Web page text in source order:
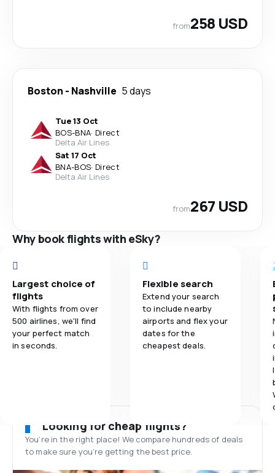
from258 USD
Boston - Nashville 5 days
Tue 13 Oct
BOS-BNA· Direct
Delta Air Lines
Sat 17 Oct
BNA-BOS· Direct
Delta Air Lines
from267 USD
Why book flights with eSky?
Largest choice of
flights
With flights from over
500 airlines, we'll find
your perfect match
in seconds.
Flexible search
Extend your search
to include nearby
airports and flex your
dates for the
cheapest deals.
Looking for cheap flights?
You’re in the right place! We compare hundreds of deals
to make sure you’re getting the best price.